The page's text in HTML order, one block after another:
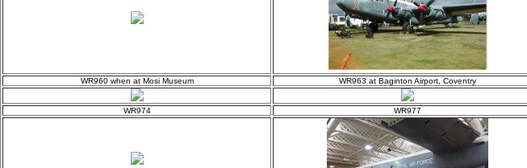
WR960 when at Mosi Museum WR963 at Baginton Airport, Coventry
WR974 WR977